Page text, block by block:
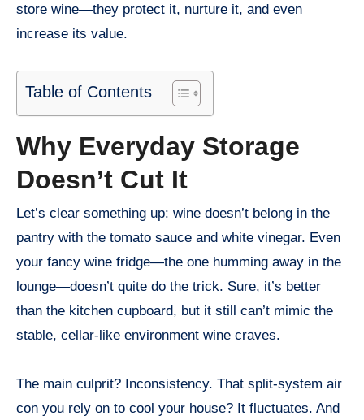
store wine—they protect it, nurture it, and even
increase its value.
Table of Contents
Why Everyday Storage
Doesn’t Cut It
Let’s clear something up: wine doesn’t belong in the
pantry with the tomato sauce and white vinegar. Even
your fancy wine fridge—the one humming away in the
lounge—doesn’t quite do the trick. Sure, it’s better
than the kitchen cupboard, but it still can’t mimic the
stable, cellar-like environment wine craves.
The main culprit? Inconsistency. That split-system air
con you rely on to cool your house? It fluctuates. And